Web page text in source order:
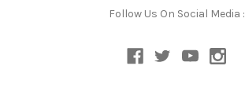
Follow Us On Social Media :